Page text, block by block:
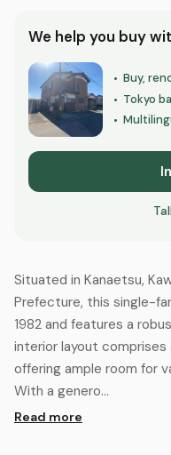
We help you buy
• Buy,
• Tokyo
•
Situated in Kanaetsu,
Prefecture, this single-
1982 and features a
interior layout comprises
offering ample room for
With a genero...
Read more